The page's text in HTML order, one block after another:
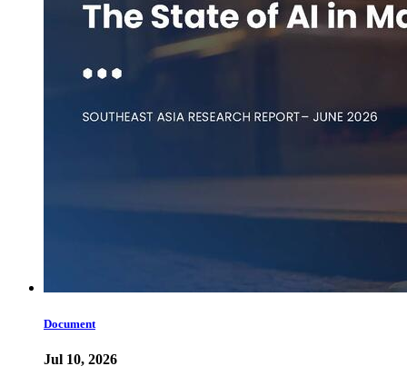
Document
Jul 10, 2026